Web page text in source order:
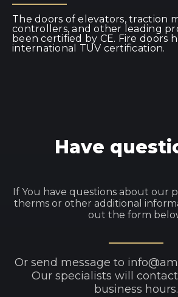
The doors of elevators, traction
controllers, and other leading
been certified by CE. Fire doors
international TUV certification.
Have
If You have questions about our
therms or other additional
out the form
Or send message to
Our specialists will
business hours.